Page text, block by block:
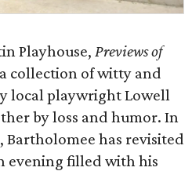
Playhouse, Previews of
collection of witty and
local playwright Lowell
by loss and humor. In
has revisited
evening filled with his